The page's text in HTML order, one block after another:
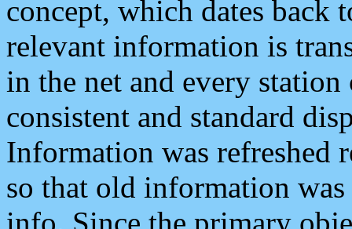
concept, which dates back
relevant information is
in the net and every
consistent and standard
Information was refreshed
so that old information
info. Since the primary